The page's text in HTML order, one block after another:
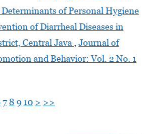
of Personal Hygiene
of Diarrheal Diseases in
Central Java , Journal of
and Behavior: Vol. 2 No. 1
7 8 9 10 > >>